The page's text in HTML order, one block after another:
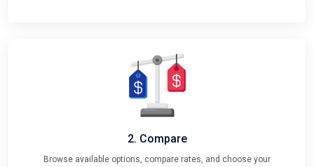
2. Compare
Browse available options, compare rates, and choose your